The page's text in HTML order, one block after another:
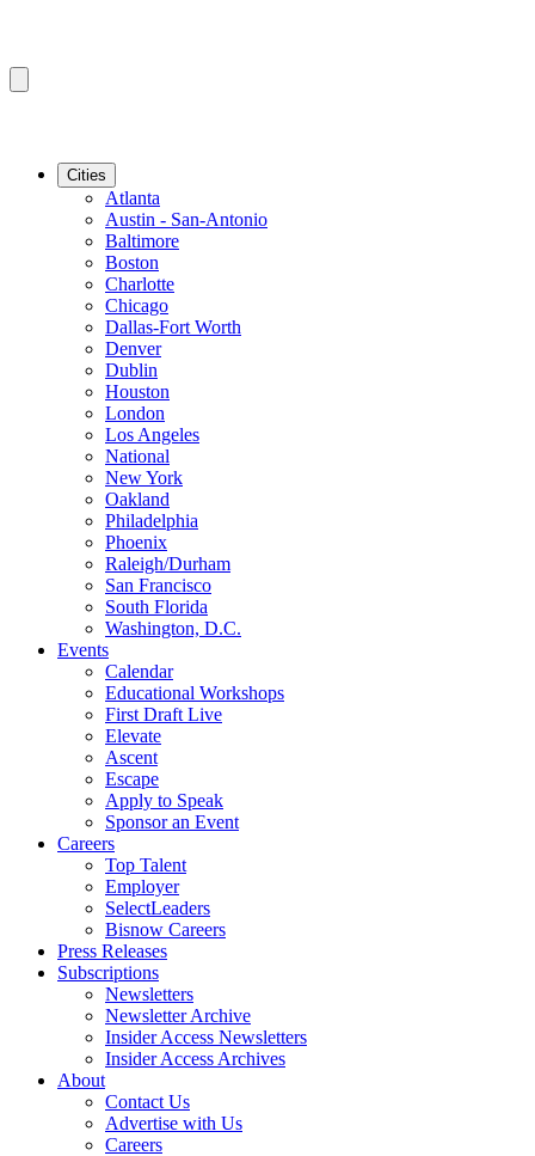
Cities
Atlanta
Austin - San-Antonio
Baltimore
Boston
Charlotte
Chicago
Dallas-Fort Worth
Denver
Dublin
Houston
London
Los Angeles
National
New York
Oakland
Philadelphia
Phoenix
Raleigh/Durham
San Francisco
South Florida
Washington, D.C.
Events
Calendar
Educational Workshops
First Draft Live
Elevate
Ascent
Escape
Apply to Speak
Sponsor an Event
Careers
Top Talent
Employer
SelectLeaders
Bisnow Careers
Press Releases
Subscriptions
Newsletters
Newsletter Archive
Insider Access Newsletters
Insider Access Archives
About
Contact Us
Advertise with Us
Careers